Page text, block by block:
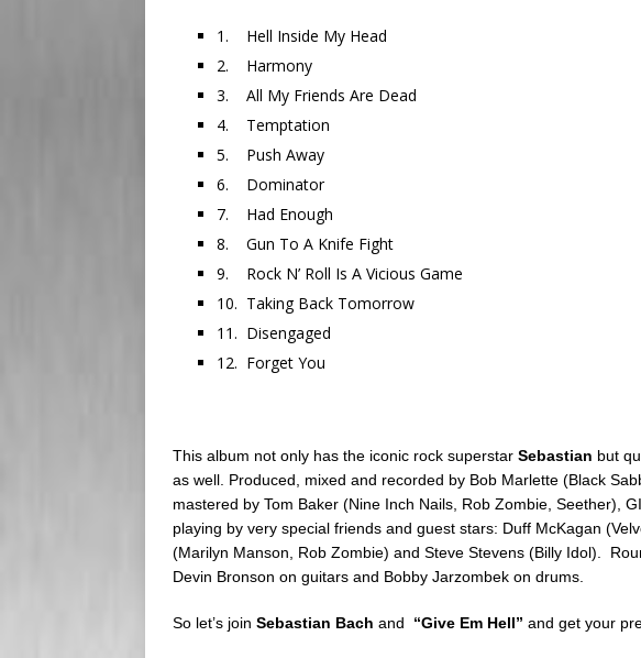
1. Hell Inside My Head
2. Harmony
3. All My Friends Are Dead
4. Temptation
5. Push Away
6. Dominator
7. Had Enough
8. Gun To A Knife Fight
9. Rock N’ Roll Is A Vicious Game
10. Taking Back Tomorrow
11. Disengaged
12. Forget You
This album not only has the iconic rock superstar Sebastian but
as well. Produced, mixed and recorded by Bob Marlette (Black
mastered by Tom Baker (Nine Inch Nails, Rob Zombie, Seether),
playing by very special friends and guest stars: Duff McKagan
(Marilyn Manson, Rob Zombie) and Steve Stevens (Billy Idol).
Devin Bronson on guitars and Bobby Jarzombek on drums.
So let’s join Sebastian Bach and “Give Em Hell” and get your